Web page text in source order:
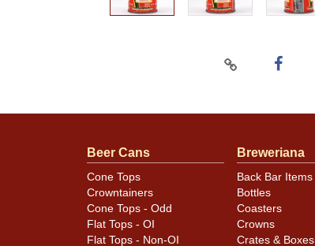
Beer Cans
Cone Tops
Crowntainers
Cone Tops - Odd
Flat Tops - OI
Flat Tops - Non-OI
Breweriana
Back Bar Items
Bottles
Coasters
Crowns
Crates & Boxes